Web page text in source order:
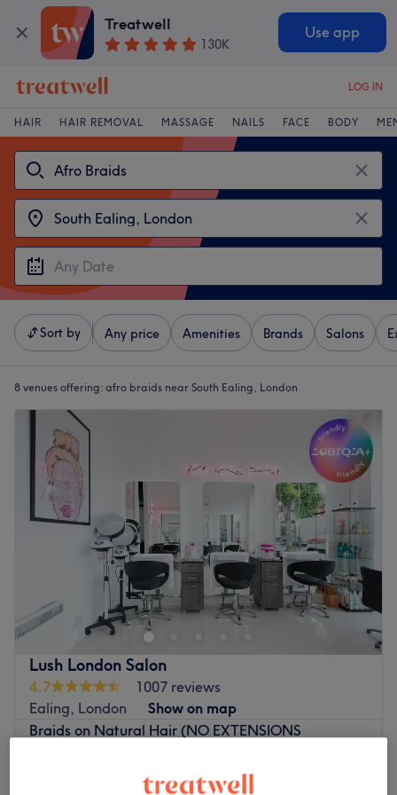
Treatwell
130K
Use app
LOG IN
HAIR HAIR REMOVAL MASSAGE NAILS FACE BODY
Sort by Any price Amenities Brands Salons
8 venues offering: afro braids near South Ealing, London
Lush London Salon
4.7
1007 reviews
Ealing, London
Show on map
Braids on Natural Hair (NO EXTENSIONS